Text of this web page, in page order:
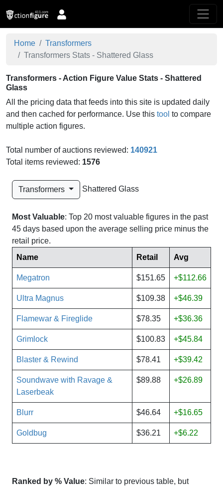
Home
Transformers
Transformers Stats - Shattered Glass
Transformers - Action Figure Value Stats - Shattered
Glass
All the pricing data that feeds into this site is updated daily
and then cached for performance. Use this tool to compare
multiple action figures.
Total number of auctions reviewed: 140921
Total items reviewed: 1576
Transformers Shattered Glass
Most Valuable: Top 20 most valuable figures in the past
45 days based upon the average selling price minus the
retail price.
Name
Retail Avg
Megatron $151.65 +$112.66
Ultra Magnus $109.38 +$46.39
Flamewar & Fireglide $78.35 +$36.36
Grimlock $100.83 +$45.84
Blaster & Rewind $78.41 +$39.42
Soundwave with Ravage &
Laserbeak
$89.88 +$26.89
Blurr $46.64 +$16.65
Goldbug $36.21 +$6.22
Ranked by % Value: Similar to previous table, but